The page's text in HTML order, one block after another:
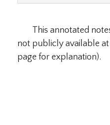
This annotated
not publicly available at
page for explanation).